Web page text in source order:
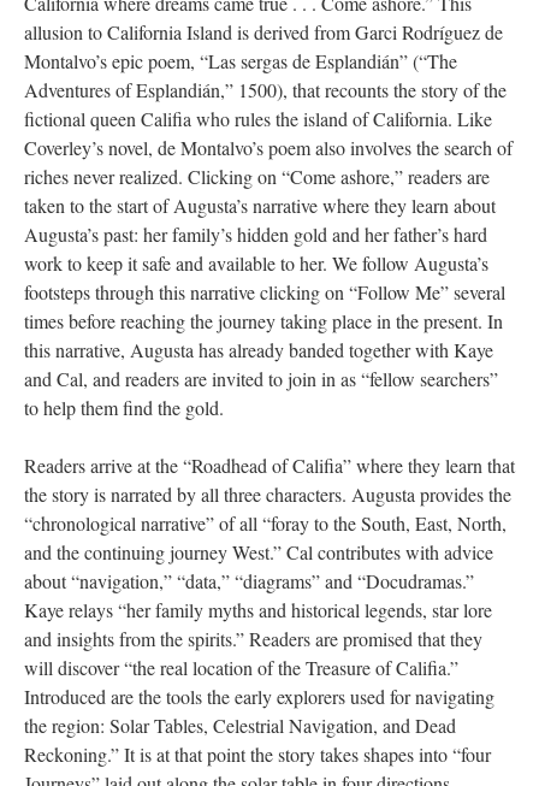
allusion to California Island is derived from Garci Rodríguez de
Montalvo’s epic poem, “Las sergas de Esplandián” (“The
Adventures of Esplandián,” 1500), that recounts the story of the
fictional queen Califia who rules the island of California. Like
Coverley’s novel, de Montalvo’s poem also involves the search of
riches never realized. Clicking on “Come ashore,” readers are
taken to the start of Augusta’s narrative where they learn about
Augusta’s past: her family’s hidden gold and her father’s hard
work to keep it safe and available to her. We follow Augusta’s
footsteps through this narrative clicking on “Follow Me” several
times before reaching the journey taking place in the present. In
this narrative, Augusta has already banded together with Kaye
and Cal, and readers are invited to join in as “fellow searchers”
to help them find the gold.
Readers arrive at the “Roadhead of Califia” where they learn that
the story is narrated by all three characters. Augusta provides the
“chronological narrative” of all “foray to the South, East, North,
and the continuing journey West.” Cal contributes with advice
about “navigation,” “data,” “diagrams” and “Docudramas.”
Kaye relays “her family myths and historical legends, star lore
and insights from the spirits.” Readers are promised that they
will discover “the real location of the Treasure of Califia.”
Introduced are the tools the early explorers used for navigating
the region: Solar Tables, Celestrial Navigation, and Dead
Reckoning.” It is at that point the story takes shapes into “four